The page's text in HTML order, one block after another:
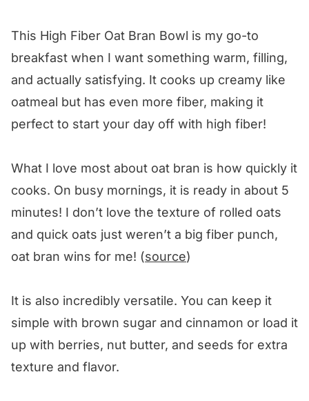
This High Fiber Oat Bran Bowl is my go-to
breakfast when I want something warm, filling,
and actually satisfying. It cooks up creamy like
oatmeal but has even more fiber, making it
perfect to start your day off with high fiber!
What I love most about oat bran is how quickly it
cooks. On busy mornings, it is ready in about 5
minutes! I don’t love the texture of rolled oats
and quick oats just weren’t a big fiber punch,
oat bran wins for me! (source)
It is also incredibly versatile. You can keep it
simple with brown sugar and cinnamon or load it
up with berries, nut butter, and seeds for extra
texture and flavor.